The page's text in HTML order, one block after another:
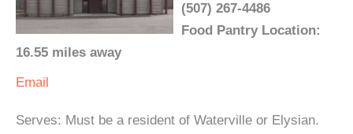
(507) 267-4486
Food Pantry Location:
16.55 miles away
Email
Serves: Must be a resident of Waterville or Elysian.